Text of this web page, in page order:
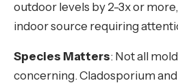
outdoor levels by 2-3x or
indoor source requiring
Species Matters: Not all
concerning. Cladosporium